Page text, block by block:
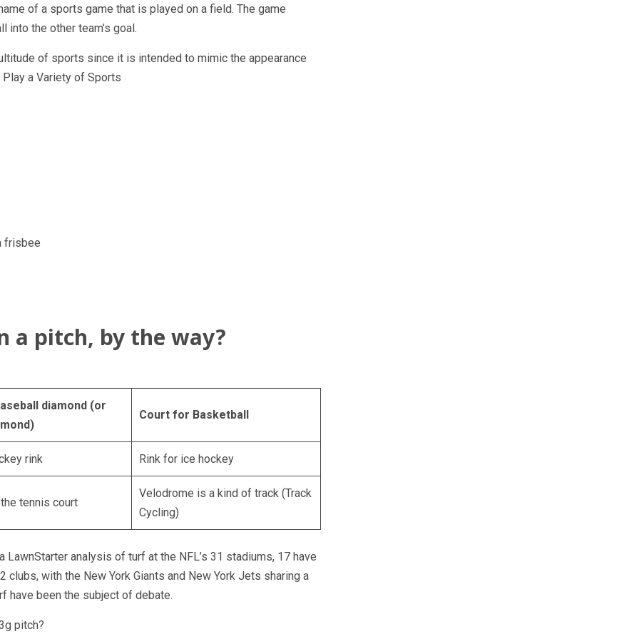
of a sports game that is played on a field. The game
the other team’s goal.
of sports since it is intended to mimic the appearance
Play a Variety of Sports
frisbee
a pitch, by the way?
diamond (or
Court for Basketball
rink Rink for ice hockey
tennis court
Velodrome is a kind of track (Track
Cycling)
analysis of turf at the NFL’s 31 stadiums, 17 have
clubs, with the New York Giants and New York Jets sharing a
have been the subject of debate.
pitch?